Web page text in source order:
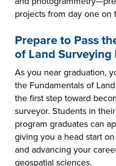
projects from day one on
Prepare to Pass
of Land Surveying
As you near graduation,
the Fundamentals of
the first step toward
surveyor. Students in
program graduates can
giving you a head start
and advancing your
geospatial sciences.